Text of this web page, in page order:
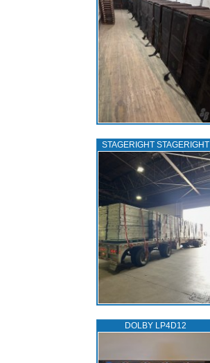
STAGERIGHT STAGERIGHT
DOLBY LP4D12